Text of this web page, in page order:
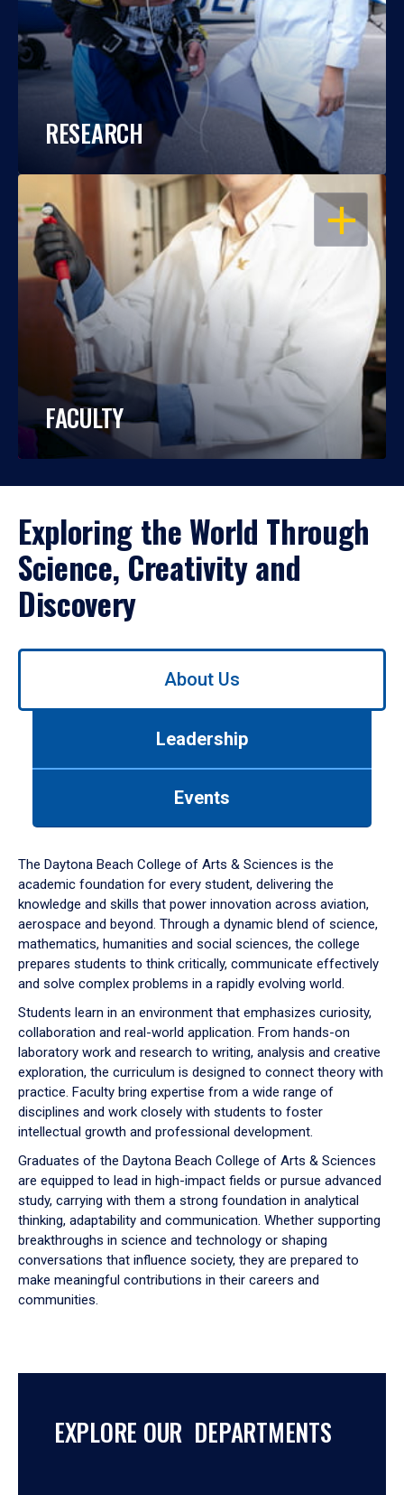
RESEARCH
OPEN
FACULTY
Exploring the World Through
Science, Creativity and
Discovery
Use
down
arrow
to
About Us
Leadership
Events
The Daytona Beach College of Arts & Sciences is the
academic foundation for every student, delivering the
knowledge and skills that power innovation across aviation,
aerospace and beyond. Through a dynamic blend of science,
mathematics, humanities and social sciences, the college
prepares students to think critically, communicate effectively
and solve complex problems in a rapidly evolving world.
Students learn in an environment that emphasizes curiosity,
collaboration and real-world application. From hands-on
laboratory work and research to writing, analysis and creative
exploration, the curriculum is designed to connect theory with
practice. Faculty bring expertise from a wide range of
disciplines and work closely with students to foster
intellectual growth and professional development.
Graduates of the Daytona Beach College of Arts & Sciences
are equipped to lead in high-impact fields or pursue advanced
study, carrying with them a strong foundation in analytical
thinking, adaptability and communication. Whether supporting
breakthroughs in science and technology or shaping
conversations that influence society, they are prepared to
make meaningful contributions in their careers and
communities.
EXPLORE OUR DEPARTMENTS